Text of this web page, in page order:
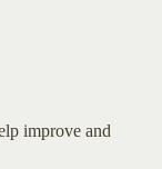
improve and